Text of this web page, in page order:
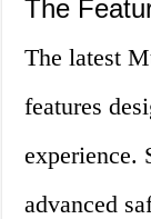
The
The latest
features
experience.
advanced